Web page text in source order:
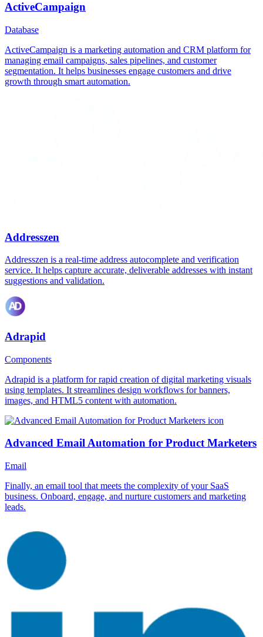
ActiveCampaign
Database
ActiveCampaign is a marketing automation and CRM platform for
managing email campaigns, sales pipelines, and customer
segmentation. It helps businesses engage customers and drive
growth through smart automation.
Addresszen
Addresszen is a real-time address autocomplete and verification
service. It helps capture accurate, deliverable addresses with instant
suggestions and validation.
Adrapid
Components
Adrapid is a platform for rapid creation of digital marketing visuals
using templates. It streamlines design workflows for banners,
images, and HTML5 content with automation.
Advanced Email Automation for Product Marketers
Email
Finally, an email tool that meets the complexity of your SaaS
business. Onboard, engage, and nurture customers and marketing
leads.